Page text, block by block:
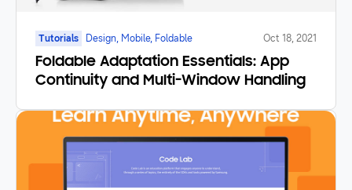
Tutorials Design, Mobile, Foldable Oct 18, 2021
Foldable Adaptation Essentials: App
Continuity and Multi-Window Handling